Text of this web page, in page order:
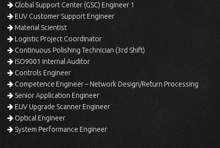
Global Support Center (GSC) Engineer 1
EUV Customer Support Engineer
Material Scientist
Logistic Project Coordinator
Continuous Polishing Technician (3rd Shift)
ISO9001 Internal Auditor
Controls Engineer
Competence Engineer – Network Design/Return Processing
Senior Application Engineer
EUV Upgrade Scanner Engineer
Optical Engineer
System Performance Engineer